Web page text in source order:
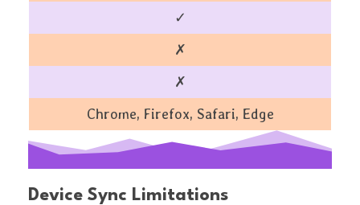
✓
✗
✗
Chrome, Firefox, Safari, Edge
Device Sync Limitations